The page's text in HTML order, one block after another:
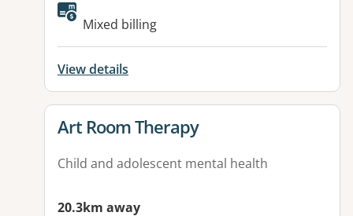
Available facilities:
Mixed billing
View details
View details for
Art Room Therapy
Child and adolescent mental health
20.3km away